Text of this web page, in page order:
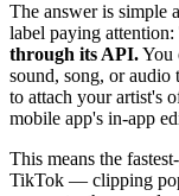
The answer is simple
label paying attention:
through its API.You
sound, song, or
to attach your artist's
mobile app's in-app
This means the
TikTok — clipping